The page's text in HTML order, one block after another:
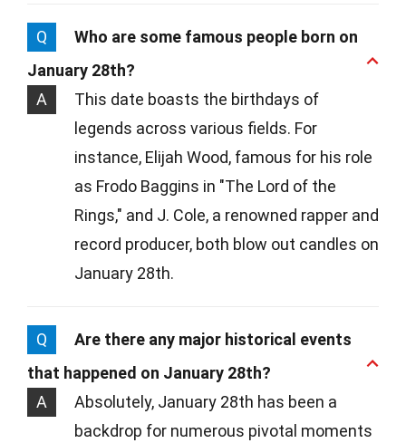
Q
Who are some famous people born on
January 28th?
A
This date boasts the birthdays of
legends across various fields. For
instance, Elijah Wood, famous for his role
as Frodo Baggins in "The Lord of the
Rings," and J. Cole, a renowned rapper and
record producer, both blow out candles on
January 28th.
Q
Are there any major historical events
that happened on January 28th?
A
Absolutely, January 28th has been a
backdrop for numerous pivotal moments